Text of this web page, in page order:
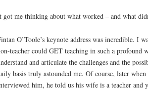
got me thinking about what worked – and what
O’Toole’s keynote address was incredible. I
teacher could GET teaching in such a profound
and articulate the challenges and the
basis truly astounded me. Of course, later
him, he told us his wife is a teacher and